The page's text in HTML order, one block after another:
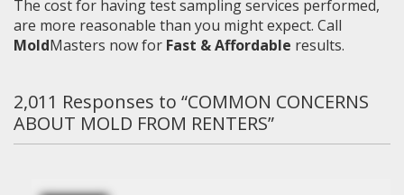
The cost for having test sampling services performed,
are more reasonable than you might expect. Call
MoldMasters now for Fast & Affordable results.
2,011 Responses to “COMMON CONCERNS
ABOUT MOLD FROM RENTERS”